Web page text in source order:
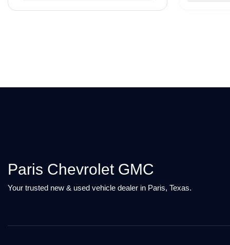
Paris Chevrolet GMC
Your trusted new & used vehicle dealer in Paris, Texas.